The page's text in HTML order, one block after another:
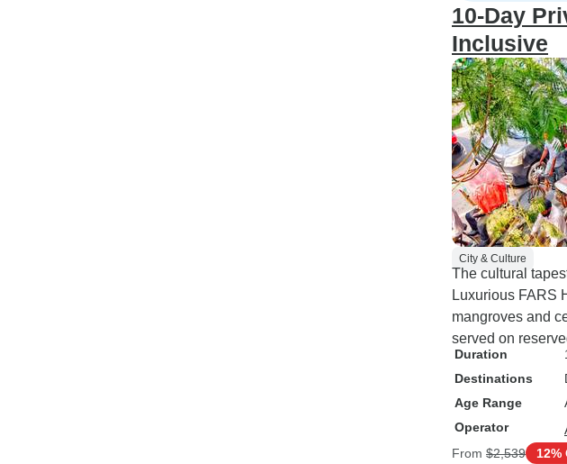
10-Day
Inclusive
City & Culture
The cultural
Luxurious FARS
mangroves and
served on
Duration
Destinations
Age Range
Operator
From $2,539 12%